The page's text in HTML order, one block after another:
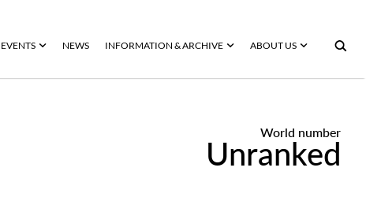
EVENTS NEWS INFORMATION & ARCHIVE ABOUT US
World number
Unranked